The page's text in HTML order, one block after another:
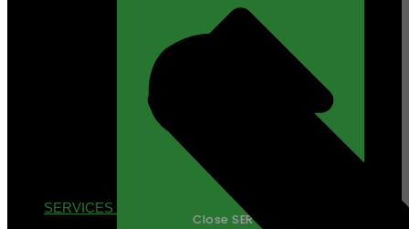
SERVICES
Close SERVICES